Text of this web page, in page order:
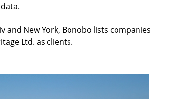
and New York, Bonobo lists companies
Ltd. as clients.